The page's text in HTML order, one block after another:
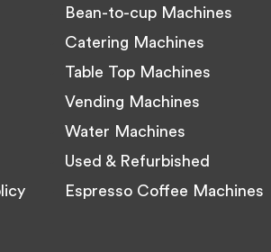
Bean-to-cup Machines
Catering Machines
Table Top Machines
Vending Machines
Water Machines
Used & Refurbished
Espresso Coffee Machines